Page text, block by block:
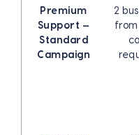
Premium
Support —
Standard
Campaign
2